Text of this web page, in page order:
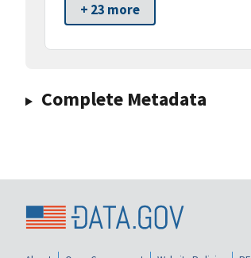
+ 23 more
Complete Metadata